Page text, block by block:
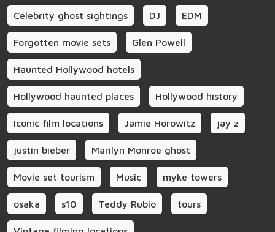
Celebrity ghost sightings DJ EDM
Forgotten movie sets Glen Powell
Haunted Hollywood hotels
Hollywood haunted places Hollywood history
Iconic film locations Jamie Horowitz jay z
justin bieber Marilyn Monroe ghost
Movie set tourism Music myke towers
osaka s10 Teddy Rubio tours